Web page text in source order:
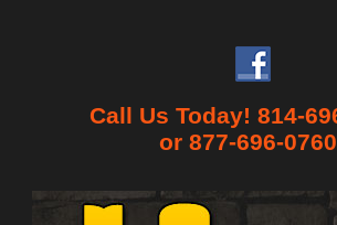
Call Us Today! 814-
or 877-696-0760